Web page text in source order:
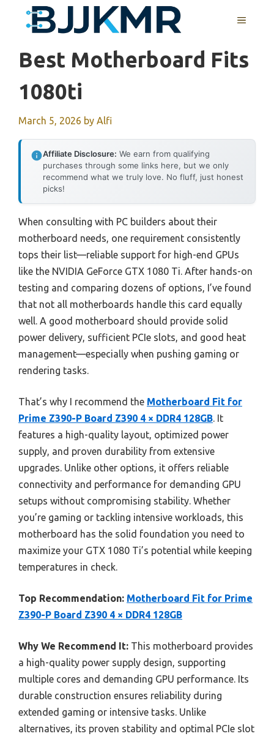
MENU
Best Motherboard Fits
1080ti
March 5, 2026 by Alfi
Affiliate Disclosure: We earn from qualifying
purchases through some links here, but we only
recommend what we truly love. No fluff, just honest
picks!
When consulting with PC builders about their
motherboard needs, one requirement consistently
tops their list—reliable support for high-end GPUs
like the NVIDIA GeForce GTX 1080 Ti. After hands-on
testing and comparing dozens of options, I’ve found
that not all motherboards handle this card equally
well. A good motherboard should provide solid
power delivery, sufficient PCIe slots, and good heat
management—especially when pushing gaming or
rendering tasks.
That’s why I recommend the Motherboard Fit for
Prime Z390-P Board Z390 4 × DDR4 128GB. It
features a high-quality layout, optimized power
supply, and proven durability from extensive
upgrades. Unlike other options, it offers reliable
connectivity and performance for demanding GPU
setups without compromising stability. Whether
you’re gaming or tackling intensive workloads, this
motherboard has the solid foundation you need to
maximize your GTX 1080 Ti’s potential while keeping
temperatures in check.
Top Recommendation: Motherboard Fit for Prime
Z390-P Board Z390 4 × DDR4 128GB
Why We Recommend It: This motherboard provides
a high-quality power supply design, supporting
multiple cores and demanding GPU performance. Its
durable construction ensures reliability during
extended gaming or intensive tasks. Unlike
alternatives, its proven stability and optimal PCIe slot